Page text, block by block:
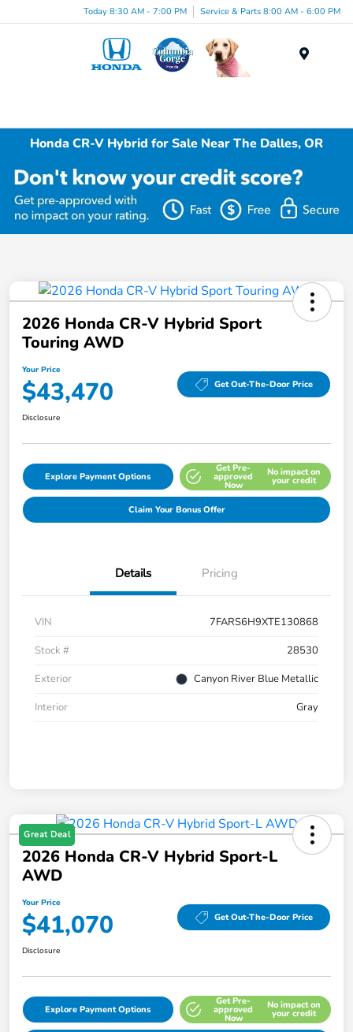
Today 8:30 AM - 7:00 PM Service & Parts 8:00 AM - 6:00 PM
Honda CR-V Hybrid for Sale Near The Dalles, OR
2026 Honda CR-V Hybrid Sport
Touring AWD
Your Price
$43,470 Get Out-The-Door Price
Disclosure
Explore Payment Options
Get Pre-
approved
Now
No impact on
your credit
Claim Your Bonus Offer
Details Pricing
VIN
7FARS6H9XTE130868
Stock #
28530
Exterior
Canyon River Blue Metallic
Interior
Gray
Great Deal
2026 Honda CR-V Hybrid Sport-L
AWD
Your Price
$41,070 Get Out-The-Door Price
Disclosure
Explore Payment Options
Get Pre-
approved
Now
No impact on
your credit